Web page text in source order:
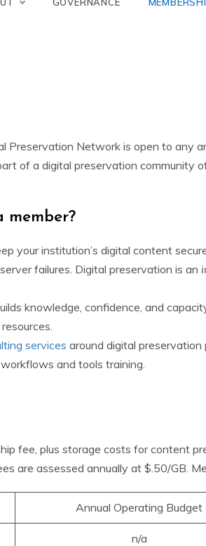
Preservation Network is open to any
of a digital preservation community
member?
your institution’s digital content
failures. Digital preservation is an
knowledge, confidence, and
services around digital
and tools training.
fee, plus storage costs for content
are assessed annually at $.50/GB.
Annual Operating Budget
n/a